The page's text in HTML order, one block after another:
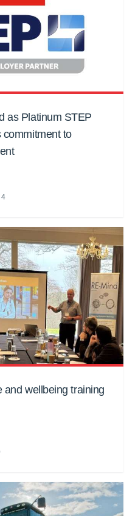
as Platinum STEP
commitment to
4
and wellbeing training